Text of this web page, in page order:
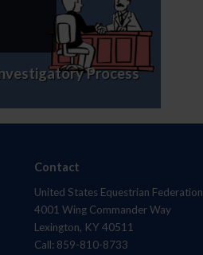
Process
Contact
United States Equestrian Federation
4001 Wing Commander Way
Lexington, KY 40511
Call: 859-810-8733